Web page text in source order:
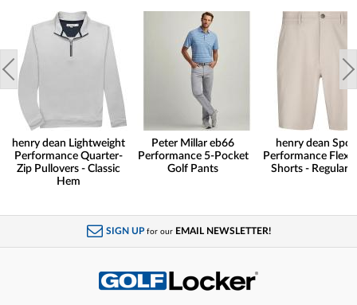
henry dean Lightweight
Performance Quarter-
Zip Pullovers - Classic
Hem
Peter Millar eb66
Performance 5-Pocket
Golf Pants
henry dean
Performance Flex
Shorts - Regular
SIGN UP for our EMAIL NEWSLETTER!